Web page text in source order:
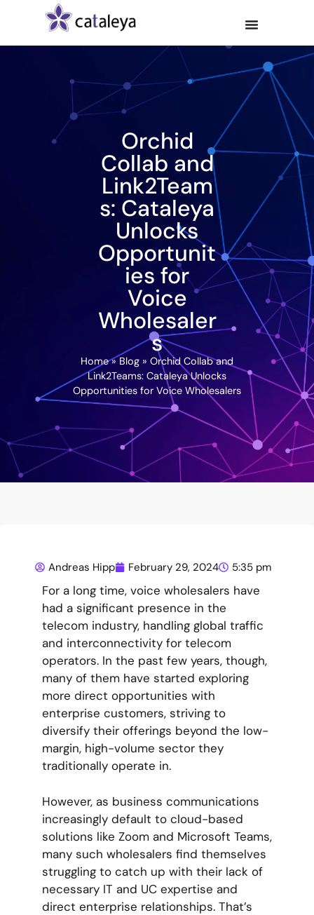
Orchid
Collab and
Link2Team
s: Cataleya
Unlocks
Opportunit
ies for
Voice
Wholesaler
s
Home»Blog » Orchid Collab and
Link2Teams: Cataleya Unlocks
Opportunities for Voice Wholesalers
Andreas Hipp February 29, 2024 5:35 pm
For a long time, voice wholesalers have
had a significant presence in the
telecom industry, handling global traffic
and interconnectivity for telecom
operators. In the past few years, though,
many of them have started exploring
more direct opportunities with
enterprise customers, striving to
diversify their offerings beyond the low-
margin, high-volume sector they
traditionally operate in.
However, as business communications
increasingly default to cloud-based
solutions like Zoom and Microsoft Teams,
many such wholesalers find themselves
struggling to catch up with their lack of
necessary IT and UC expertise and
direct enterprise relationships. That’s